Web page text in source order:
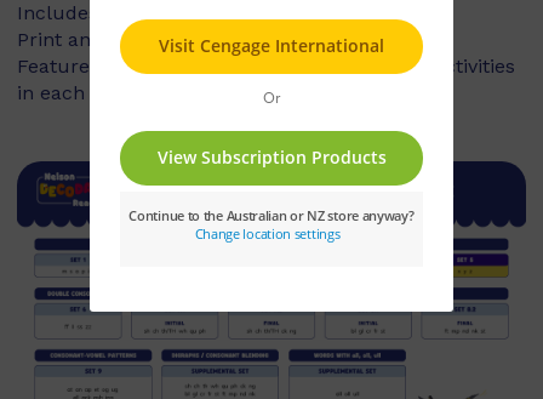
Includes fiction and non-fiction books
Print and digital library available
Features targeted before- and after-reading activities
in each book